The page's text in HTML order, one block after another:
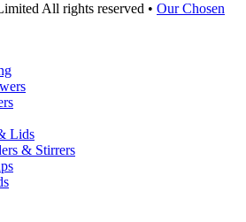
All rights reserved • Our Chosen
Lids
& Stirrers